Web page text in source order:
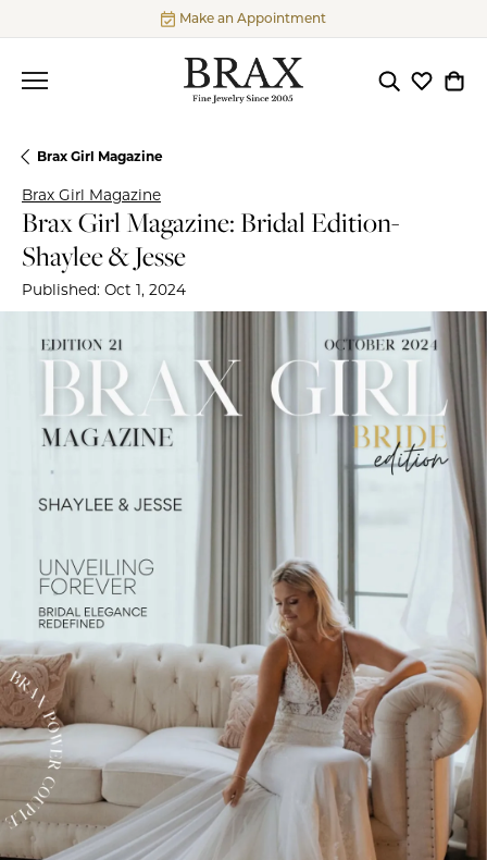
Make an Appointment
ToggleToggle
Brax Girl Magazine
Brax Girl Magazine
Brax Girl Magazine: Bridal Edition-
Shaylee & Jesse
Published: Oct 1, 2024